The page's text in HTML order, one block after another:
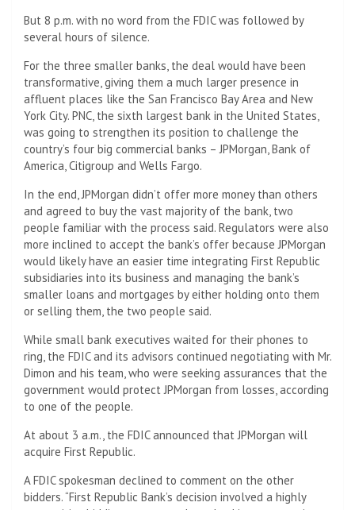
But 8 p.m. with no word from the FDIC was followed by
several hours of silence.
For the three smaller banks, the deal would have been
transformative, giving them a much larger presence in
affluent places like the San Francisco Bay Area and New
York City. PNC, the sixth largest bank in the United States,
was going to strengthen its position to challenge the
country’s four big commercial banks – JPMorgan, Bank of
America, Citigroup and Wells Fargo.
In the end, JPMorgan didn’t offer more money than others
and agreed to buy the vast majority of the bank, two
people familiar with the process said. Regulators were also
more inclined to accept the bank’s offer because JPMorgan
would likely have an easier time integrating First Republic
subsidiaries into its business and managing the bank’s
smaller loans and mortgages by either holding onto them
or selling them, the two people said.
While small bank executives waited for their phones to
ring, the FDIC and its advisors continued negotiating with Mr.
Dimon and his team, who were seeking assurances that the
government would protect JPMorgan from losses, according
to one of the people.
At about 3 a.m., the FDIC announced that JPMorgan will
acquire First Republic.
A FDIC spokesman declined to comment on the other
bidders. “First Republic Bank’s decision involved a highly